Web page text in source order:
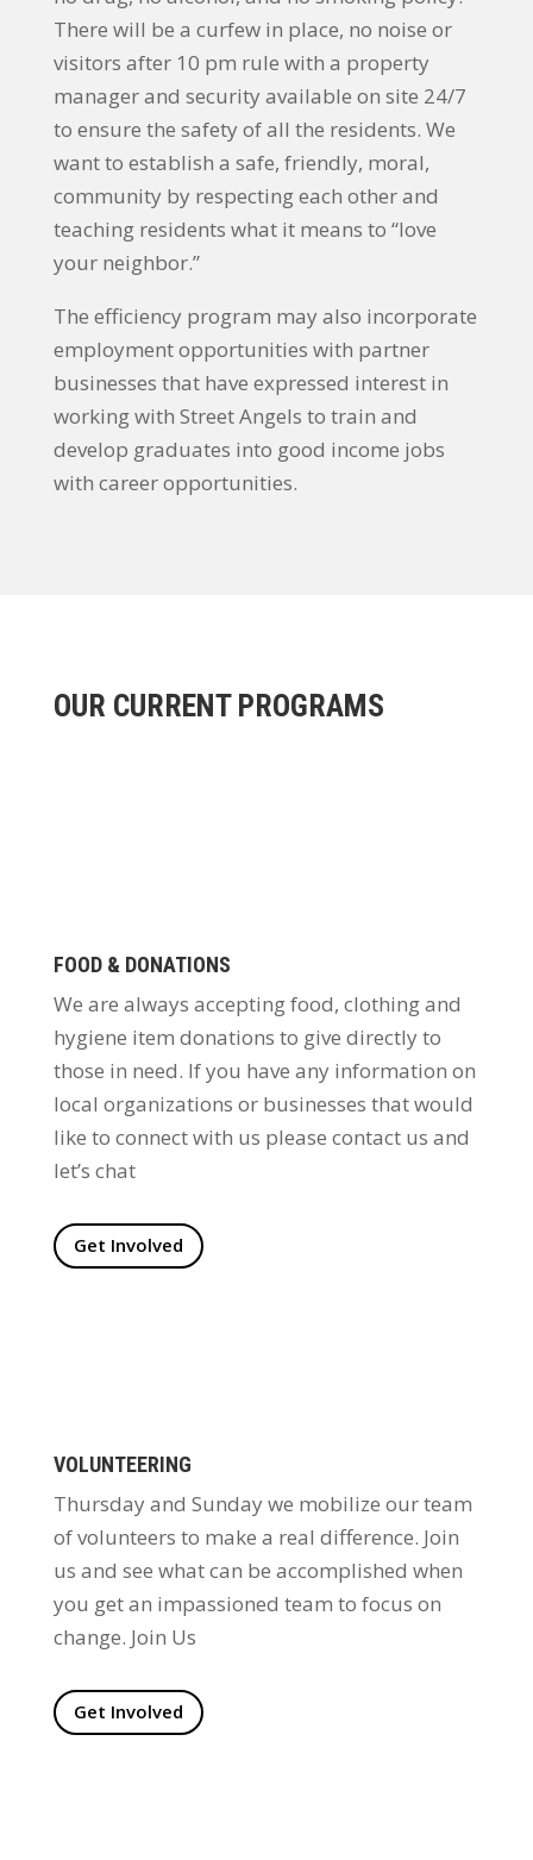
There will be a curfew in place, no noise or
visitors after 10 pm rule with a property
manager and security available on site 24/7
to ensure the safety of all the residents. We
want to establish a safe, friendly, moral,
community by respecting each other and
teaching residents what it means to “love
your neighbor.”
The efficiency program may also incorporate
employment opportunities with partner
businesses that have expressed interest in
working with Street Angels to train and
develop graduates into good income jobs
with career opportunities.
OUR CURRENT PROGRAMS
FOOD & DONATIONS
We are always accepting food, clothing and
hygiene item donations to give directly to
those in need. If you have any information on
local organizations or businesses that would
like to connect with us please contact us and
let’s chat
Get Involved
VOLUNTEERING
Thursday and Sunday we mobilize our team
of volunteers to make a real difference. Join
us and see what can be accomplished when
you get an impassioned team to focus on
change. Join Us
Get Involved